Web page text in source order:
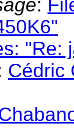
:
"Re:
Cédric